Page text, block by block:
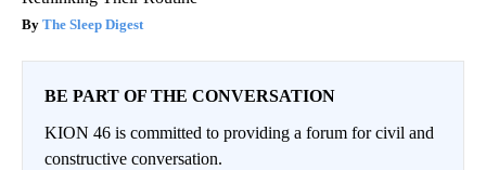
The Sleep Digest
BE PART OF THE CONVERSATION
KION 46 is committed to providing a forum for civil and
constructive conversation.